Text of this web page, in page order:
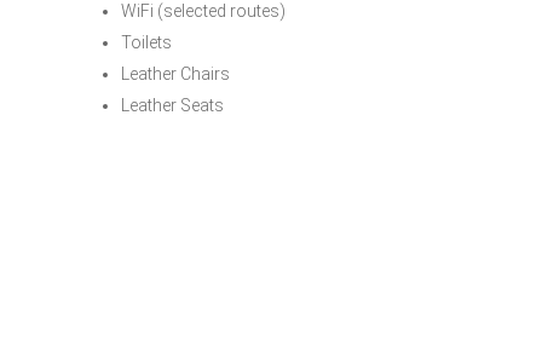
WiFi (selected routes)
Toilets
Leather Chairs
Leather Seats